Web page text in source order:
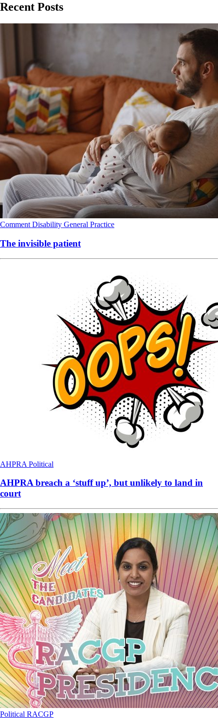
Recent Posts
Comment Disability General Practice
The invisible patient
AHPRA Political
AHPRA breach a ‘stuff up’, but unlikely to land in
court
Political RACGP